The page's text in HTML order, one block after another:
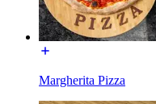
Margherita Pizza